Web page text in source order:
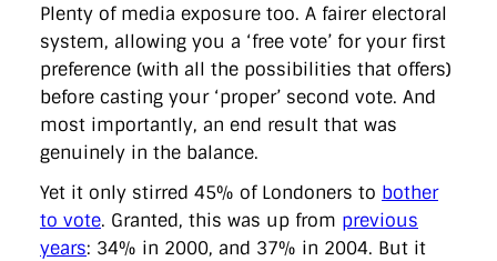
Plenty of media exposure too. A fairer electoral
system, allowing you a ‘free vote’ for your first
preference (with all the possibilities that offers)
before casting your ‘proper’ second vote. And
most importantly, an end result that was
genuinely in the balance.
Yet it only stirred 45% of Londoners to bother
to vote. Granted, this was up from previous
years: 34% in 2000, and 37% in 2004. But it